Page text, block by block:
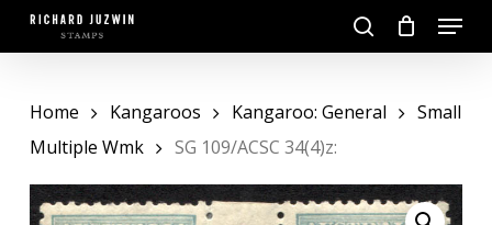
Skip
search
Menu
Home Kangaroos Kangaroo: General
Small
Multiple Wmk
SG 109/ACSC 34(4)z: